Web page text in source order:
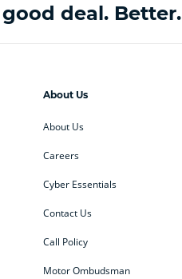
deal. Better.
About Us
About Us
Careers
Cyber Essentials
Contact Us
Call Policy
Motor Ombudsman